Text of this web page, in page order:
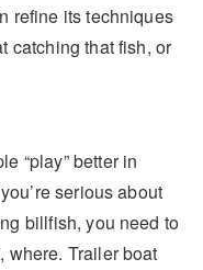
refine its techniques
catching that fish, or
“play” better in
serious about
billfish, you need to
where. Trailer boat